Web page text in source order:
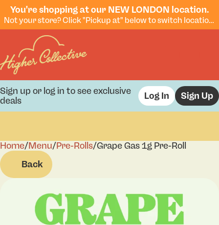
You're shopping at our NEW LONDON location.
Not your store? Click "Pickup at" below to switch locations.
Sign up or log in to see exclusive
deals
Log In Sign Up
Home/Menu/Pre-Rolls/Grape Gas 1g Pre-Roll
Back
0